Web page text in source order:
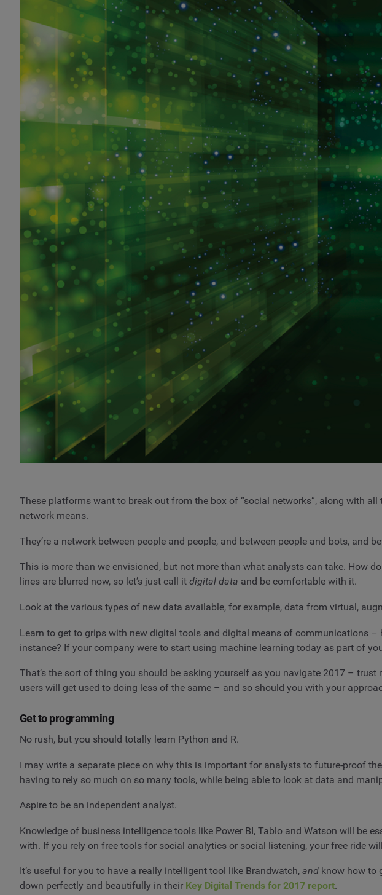
These platforms want to break out from the box of “social networks”, along with
network means.
They’re a network between people and people, and between people and bots, and
This is more than we envisioned, but not more than what analysts can take. How
lines are blurred now, so let’s just call it digital data and be comfortable with it.
Look at the various types of new data available, for example, data from virtual,
Learn to get to grips with new digital tools and digital means of communications
instance? If your company were to start using machine learning today as part of
That’s the sort of thing you should be asking yourself as you navigate 2017 –
users will get used to doing less of the same – and so should you with your
Get to programming
No rush, but you should totally learn Python and R.
I may write a separate piece on why this is important for analysts to future-proof
having to rely so much on so many tools, while being able to look at data and
Aspire to be an independent analyst.
Knowledge of business intelligence tools like Power BI, Tablo and Watson will be
with. If you rely on free tools for social analytics or social listening, your free ride
It’s useful for you to have a really intelligent tool like Brandwatch, and know how to
down perfectly and beautifully in their Key Digital Trends for 2017 report.